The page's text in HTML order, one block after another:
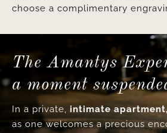
choose a complimentary
The Amantys
a moment
In a private, intimate apartment,
as one welcomes a precious